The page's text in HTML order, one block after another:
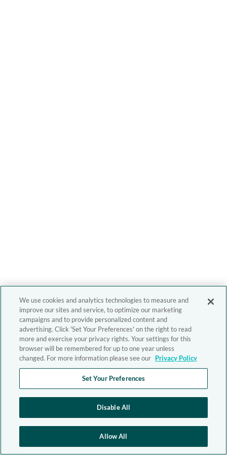
We use cookies and analytics technologies to measure and
improve our sites and service, to optimize our marketing
campaigns and to provide personalized content and
advertising. Click 'Set Your Preferences' on the right to read
more and exercise your privacy rights. Your settings for this
browser will be remembered for up to one year unless
changed. For more information please see our Privacy Policy
Set Your Preferences
Disable All
Allow All